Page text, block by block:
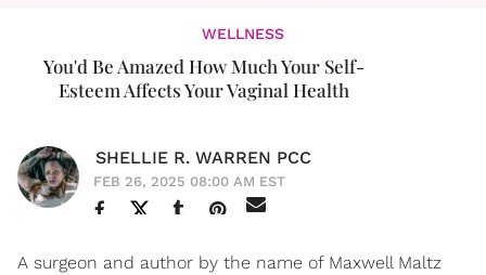
WELLNESS
You'd Be Amazed How Much Your Self-
Esteem Affects Your Vaginal Health
SHELLIE R. WARREN PCC
FEB 26, 2025 08:00 AM EST
A surgeon and author by the name of Maxwell Maltz